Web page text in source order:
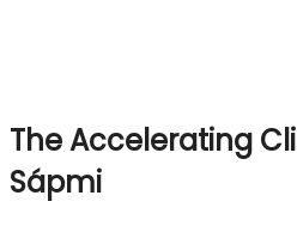
The Accelerating
Sápmi